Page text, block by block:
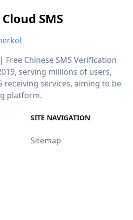
SMS
Free Chinese SMS Verification
serving millions of users,
receiving services, aiming to be
platform.
SITE NAVIGATION
Sitemap